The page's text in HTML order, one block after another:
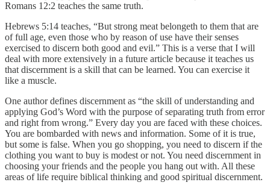
Romans 12:2 teaches the same truth.
Hebrews 5:14 teaches, “But strong meat belongeth to them that are
of full age, even those who by reason of use have their senses
exercised to discern both good and evil.” This is a verse that I will
deal with more extensively in a future article because it teaches us
that discernment is a skill that can be learned. You can exercise it
like a muscle.
One author defines discernment as “the skill of understanding and
applying God’s Word with the purpose of separating truth from error
and right from wrong.” Every day you are faced with these choices.
You are bombarded with news and information. Some of it is true,
but some is false. When you go shopping, you need to discern if the
clothing you want to buy is modest or not. You need discernment in
choosing your friends and the people you hang out with. All these
areas of life require biblical thinking and good spiritual discernment.